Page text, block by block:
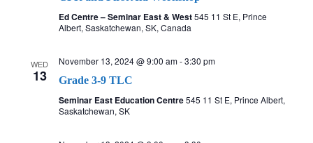
Ed Centre – Seminar East & West545 11 St E, Prince
Albert, Saskatchewan, SK, Canada
WED
13
November 13, 2024 @ 9:00 am-3:30 pm
Grade 3-9 TLC
Seminar East Education Centre545 11 St E, Prince Albert,
Saskatchewan, SK